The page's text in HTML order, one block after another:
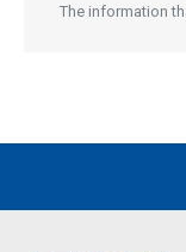
The information